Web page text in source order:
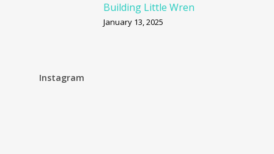
Building Little Wren
January 13, 2025
Instagram